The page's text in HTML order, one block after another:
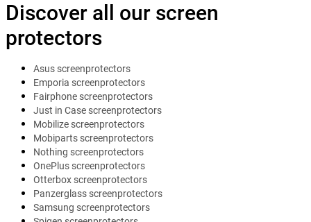
Discover all our screen
protectors
Asus screenprotectors
Emporia screenprotectors
Fairphone screenprotectors
Just in Case screenprotectors
Mobilize screenprotectors
Mobiparts screenprotectors
Nothing screenprotectors
OnePlus screenprotectors
Otterbox screenprotectors
Panzerglass screenprotectors
Samsung screenprotectors